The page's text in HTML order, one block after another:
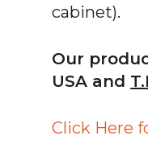
cabinet).
Our
USA and
Click Here